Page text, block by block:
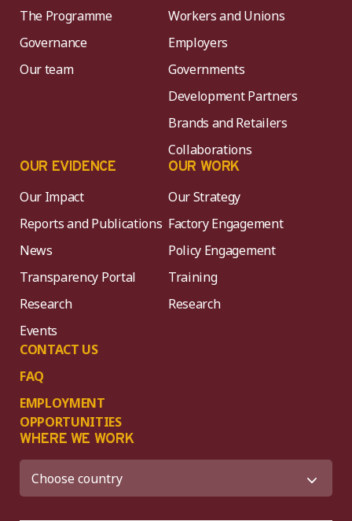
The Programme
Governance
Our team
Workers and Unions
Employers
Governments
Development Partners
Brands and Retailers
Collaborations
OUR EVIDENCE
Our Impact
Reports and Publications
News
Transparency Portal
Research
Events
CONTACT US
FAQ
EMPLOYMENT
OPPORTUNITIES
OUR WORK
Our Strategy
Factory Engagement
Policy Engagement
Training
Research
WHERE WE WORK